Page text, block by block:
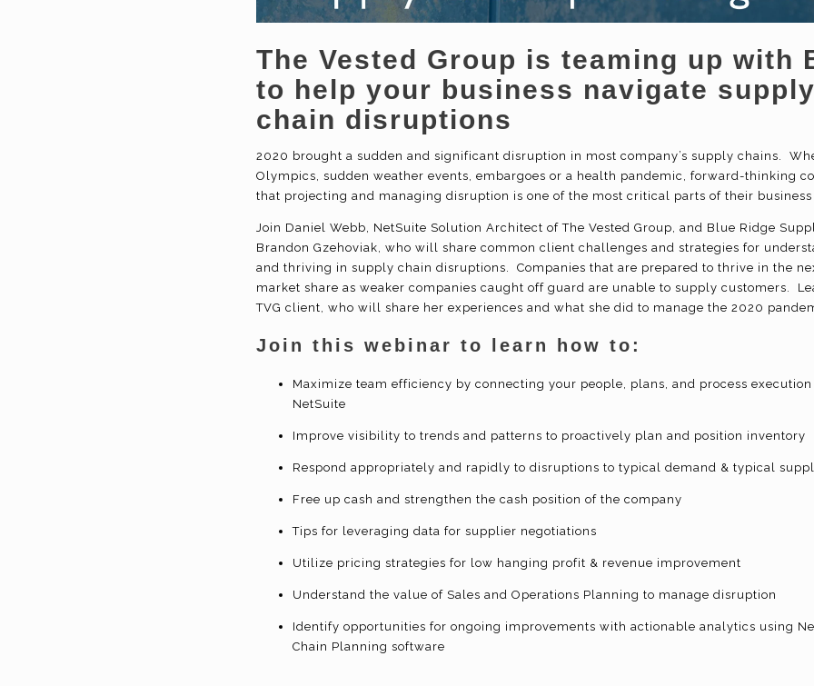
The Vested Group is teaming up with
to help your business navigate
chain disruptions
2020 brought a sudden and significant disruption in most company’s supply chains.
Olympics, sudden weather events, embargoes or a health pandemic, forward-thinking
that projecting and managing disruption is one of the most critical parts of their
Join Daniel Webb, NetSuite Solution Architect of The Vested Group, and Blue Ridge
Brandon Gzehoviak, who will share common client challenges and strategies for
and thriving in supply chain disruptions. Companies that are prepared to thrive in the
market share as weaker companies caught off guard are unable to supply customers.
TVG client, who will share her experiences and what she did to manage the 2020
Join this webinar to learn how to:
Maximize team efficiency by connecting your people, plans, and process
NetSuite
Improve visibility to trends and patterns to proactively plan and position inventory
Respond appropriately and rapidly to disruptions to typical demand & typical
Free up cash and strengthen the cash position of the company
Tips for leveraging data for supplier negotiations
Utilize pricing strategies for low hanging profit & revenue improvement
Understand the value of Sales and Operations Planning to manage disruption
Identify opportunities for ongoing improvements with actionable analytics using
Chain Planning software